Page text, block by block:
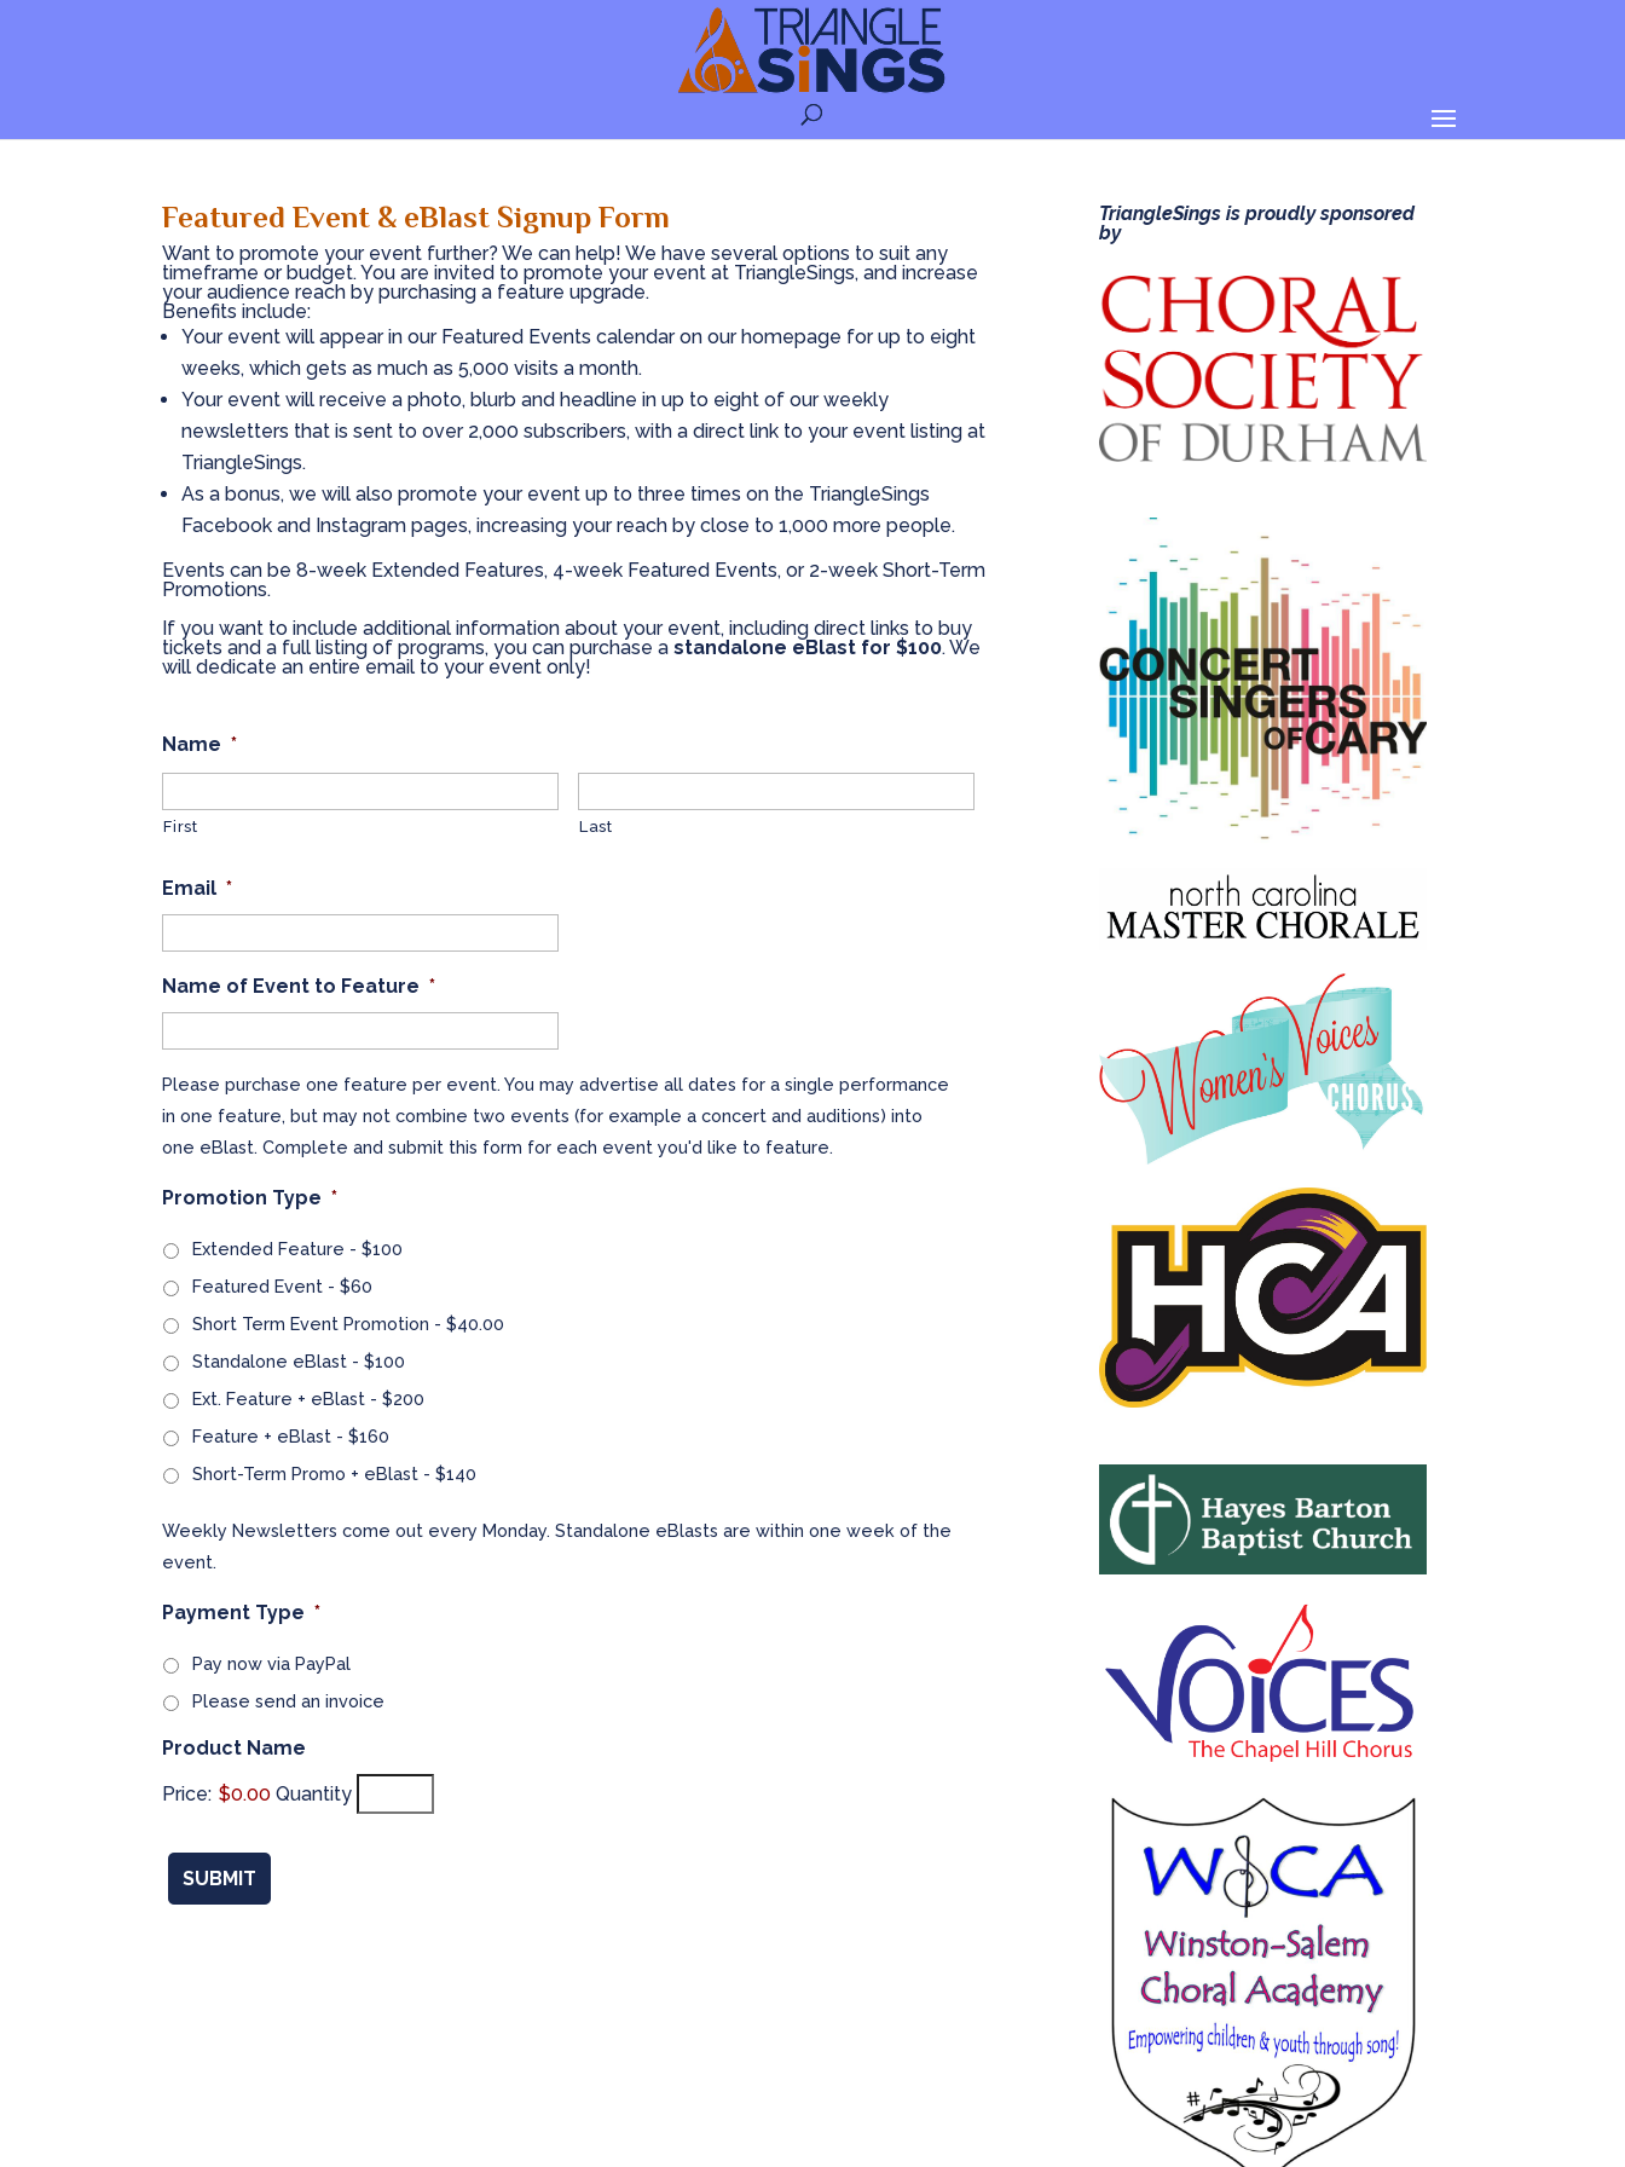
Featured Event & eBlast Signup Form
Want to promote your event further? We can help! We have several options to suit any
timeframe or budget. You are invited to promote your event at TriangleSings, and increase
your audience reach by purchasing a feature upgrade.
Benefits include:
Your event will appear in our Featured Events calendar on our homepage for up to eight
weeks, which gets as much as 5,000 visits a month.
Your event will receive a photo, blurb and headline in up to eight of our weekly
newsletters that is sent to over 2,000 subscribers, with a direct link to your event listing at
TriangleSings.
As a bonus, we will also promote your event up to three times on the TriangleSings
Facebook and Instagram pages, increasing your reach by close to 1,000 more people.
Events can be 8-week Extended Features, 4-week Featured Events, or 2-week Short-Term
Promotions.
If you want to include additional information about your event, including direct links to buy
tickets and a full listing of programs, you can purchase astandalone eBlast for $100. We
will dedicate an entire email to your event only!
Name *
First Last
Email *
Name of Event to Feature *
Please purchase one feature per event. You may advertise all dates for a single performance
in one feature, but may not combine two events (for example a concert and auditions) into
one eBlast. Complete and submit this form for each event you'd like to feature.
Promotion Type *
Extended Feature - $100
Featured Event - $60
Short Term Event Promotion - $40.00
Standalone eBlast - $100
Ext. Feature + eBlast - $200
Feature + eBlast - $160
Short-Term Promo + eBlast - $140
Weekly Newsletters come out every Monday. Standalone eBlasts are within one week of the
event.
Payment Type *
Pay now via PayPal
Please send an invoice
Product Name
Price: $0.00 Quantity
TriangleSings is proudly sponsored
by